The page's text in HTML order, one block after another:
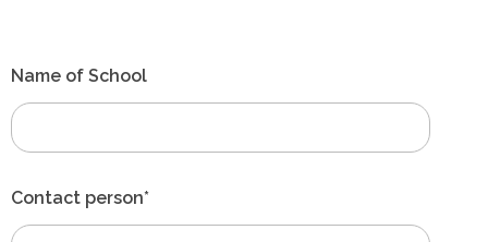
Name of School
Contact person*